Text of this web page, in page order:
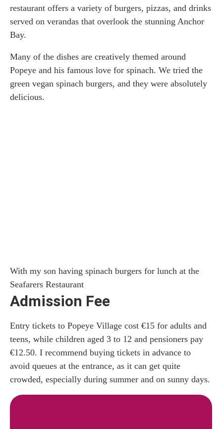
restaurant offers a variety of burgers, pizzas, and drinks
served on verandas that overlook the stunning Anchor
Bay.
Many of the dishes are creatively themed around
Popeye and his famous love for spinach. We tried the
green vegan spinach burgers, and they were absolutely
delicious.
With my son having spinach burgers for lunch at the
Seafarers Restaurant
Admission Fee
Entry tickets to Popeye Village cost €15 for adults and
teens, while children aged 3 to 12 and pensioners pay
€12.50. I recommend buying tickets in advance to
avoid queues at the entrance, as it can get quite
crowded, especially during summer and on sunny days.